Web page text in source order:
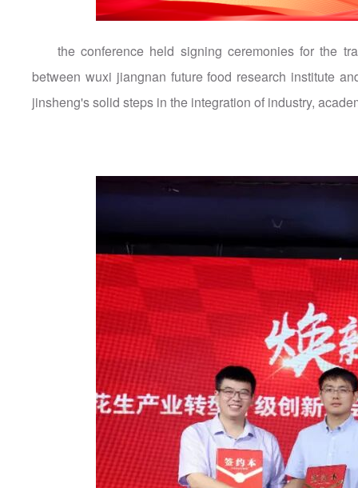
the conference held signing ceremonies for the
between wuxi jiangnan future food research institute
jinsheng's solid steps in the integration of industry,